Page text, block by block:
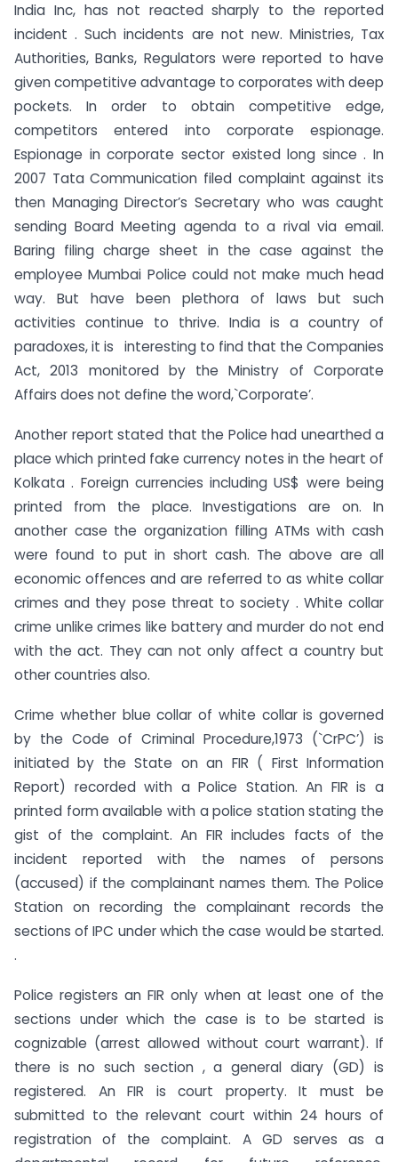
India Inc, has not reacted sharply to the reported
incident . Such incidents are not new. Ministries, Tax
Authorities, Banks, Regulators were reported to have
given competitive advantage to corporates with deep
pockets. In order to obtain competitive edge,
competitors entered into corporate espionage.
Espionage in corporate sector existed long since . In
2007 Tata Communication filed complaint against its
then Managing Director’s Secretary who was caught
sending Board Meeting agenda to a rival via email.
Baring filing charge sheet in the case against the
employee Mumbai Police could not make much head
way. But have been plethora of laws but such
activities continue to thrive. India is a country of
paradoxes, it is interesting to find that the Companies
Act, 2013 monitored by the Ministry of Corporate
Affairs does not define the word,`Corporate’.
Another report stated that the Police had unearthed a
place which printed fake currency notes in the heart of
Kolkata . Foreign currencies including US$ were being
printed from the place. Investigations are on. In
another case the organization filling ATMs with cash
were found to put in short cash. The above are all
economic offences and are referred to as white collar
crimes and they pose threat to society . White collar
crime unlike crimes like battery and murder do not end
with the act. They can not only affect a country but
other countries also.
Crime whether blue collar of white collar is governed
by the Code of Criminal Procedure,1973 (`CrPC’) is
initiated by the State on an FIR ( First Information
Report) recorded with a Police Station. An FIR is a
printed form available with a police station stating the
gist of the complaint. An FIR includes facts of the
incident reported with the names of persons
(accused) if the complainant names them. The Police
Station on recording the complainant records the
sections of IPC under which the case would be started.
.
Police registers an FIR only when at least one of the
sections under which the case is to be started is
cognizable (arrest allowed without court warrant). If
there is no such section , a general diary (GD) is
registered. An FIR is court property. It must be
submitted to the relevant court within 24 hours of
registration of the complaint. A GD serves as a